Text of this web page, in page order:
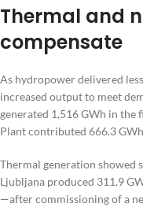
Thermal and
compensate
As hydropower delivered
increased output to meet
generated 1,516 GWh in
Plant contributed 666.3
Thermal generation showed
Ljubljana produced 311.9
—after commissioning of a